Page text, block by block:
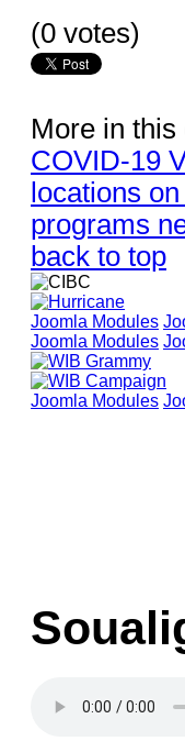
(0 votes)
More in this
COVID-19
locations
programs
back to top
Joomla Modules
Joomla Modules
Joomla Modules